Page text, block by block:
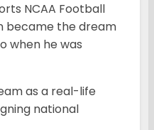
NCAA Football
became the dream
when he was
as a real-life
national